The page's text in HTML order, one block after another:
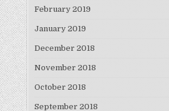
February 2019
January 2019
December 2018
November 2018
October 2018
September 2018